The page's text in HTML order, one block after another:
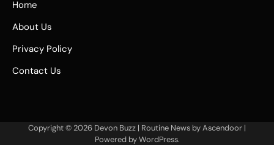
Home
About Us
Privacy Policy
Contact Us
Copyright © 2026 Devon Buzz | Routine News byAscendoor |
Powered byWordPress.